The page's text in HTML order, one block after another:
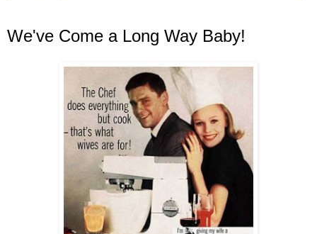
We've Come a Long Way Baby!